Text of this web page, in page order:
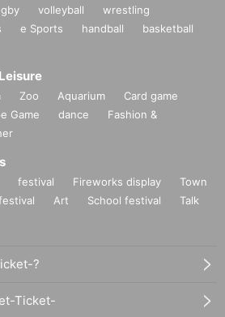
volleyball
wrestling
e Sports handball
basketball
Zoo Aquarium
Card game
Game dance
Fashion &
festival Fireworks display
Town
Art School festival
Talk
?
Ticket-